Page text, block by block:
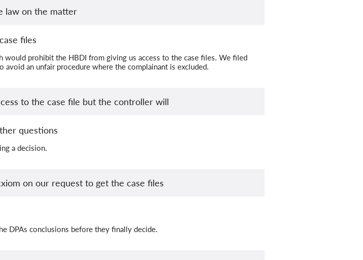
law on the matter
files
prohibit the HBDI from giving us access to the case files. We filed
an unfair procedure where the complainant is excluded.
to the case file but the controller will
questions
a decision.
on our request to get the case files
DPAs conclusions before they finally decide.